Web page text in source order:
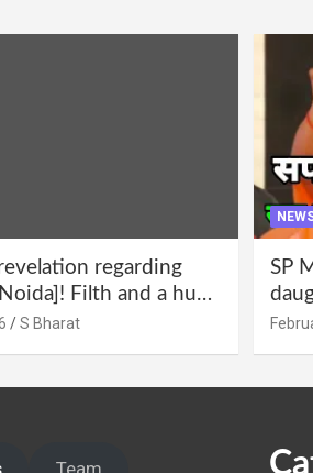
regarding
Filth and a hub
in Alpha-1, and
S Bharat
SP